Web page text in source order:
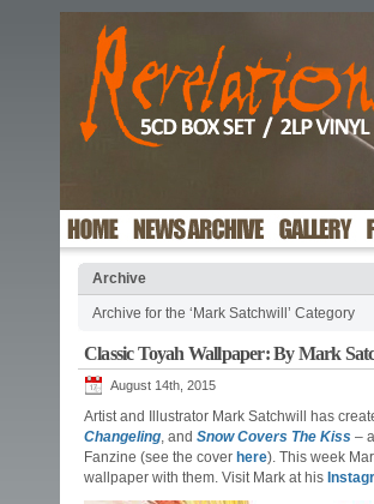
Archive
Archive for the ‘Mark Satchwill’ Category
Classic Toyah Wallpaper: By Mark
August 14th, 2015
Artist and Illustrator Mark Satchwill has
Changeling, and Snow Covers The Kiss –
Fanzine (see the cover here). This week
wallpaper with them. Visit Mark at his